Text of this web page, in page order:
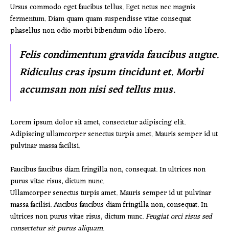
Ursus commodo eget faucibus tellus. Eget netus nec magnis
fermentum. Diam quam quam suspendisse vitae consequat
phasellus non odio morbi bibendum odio libero.
Felis condimentum gravida faucibus augue.
Ridiculus cras ipsum tincidunt et. Morbi
accumsan non nisi sed tellus mus.
Lorem ipsum dolor sit amet, consectetur adipiscing elit.
Adipiscing ullamcorper senectus turpis amet. Mauris semper id ut
pulvinar massa facilisi.
Faucibus faucibus diam fringilla non, consequat. In ultrices non
purus vitae risus, dictum nunc.
Ullamcorper senectus turpis amet. Mauris semper id ut pulvinar
massa facilisi. Aucibus faucibus diam fringilla non, consequat. In
ultrices non purus vitae risus, dictum nunc.Feugiat orci risus sed
consectetur sit purus aliquam.